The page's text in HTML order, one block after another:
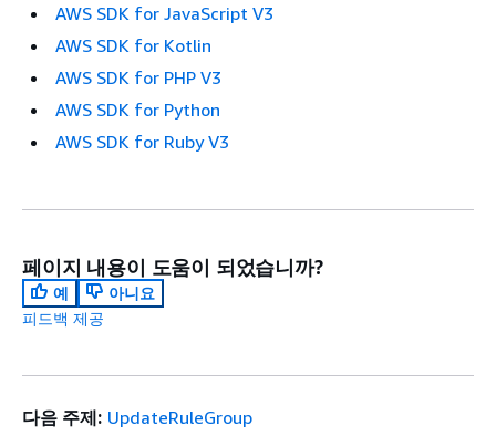
AWS SDK for JavaScript V3
AWS SDK for Kotlin
AWS SDK for PHP V3
AWS SDK for Python
AWS SDK for Ruby V3
페이지 내용이 도움이 되었습니까?
예
아니요
피드백 제공
다음 주제: UpdateRuleGroup